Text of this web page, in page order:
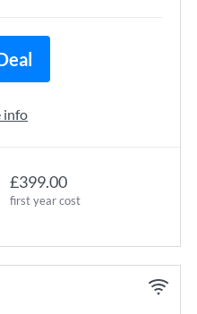
£399.00
first year cost
info